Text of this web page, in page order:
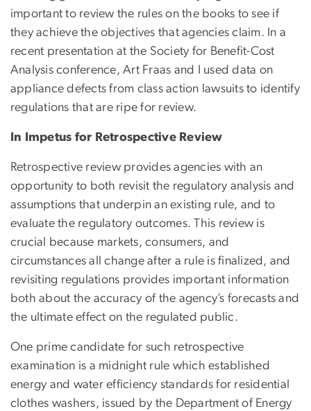
important to review the rules on the books to see if
they achieve the objectives that agencies claim. In a
recent presentation at the Society for Benefit-Cost
Analysis conference, Art Fraas and I used data on
appliance defects from class action lawsuits to identify
regulations that are ripe for review.
In Impetus for Retrospective Review
Retrospective review provides agencies with an
opportunity to both revisit the regulatory analysis and
assumptions that underpin an existing rule, and to
evaluate the regulatory outcomes. This review is
crucial because markets, consumers, and
circumstances all change after a rule is finalized, and
revisiting regulations provides important information
both about the accuracy of the agency’s forecasts and
the ultimate effect on the regulated public.
One prime candidate for such retrospective
examination is a midnight rule which established
energy and water efficiency standards for residential
clothes washers, issued by the Department of Energy